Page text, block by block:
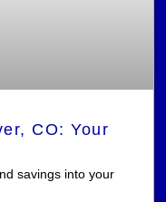
CO: Your
savings into your